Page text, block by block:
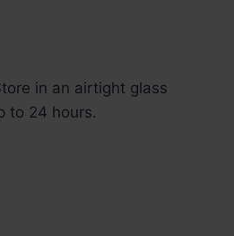
in an airtight glass
to 24 hours.